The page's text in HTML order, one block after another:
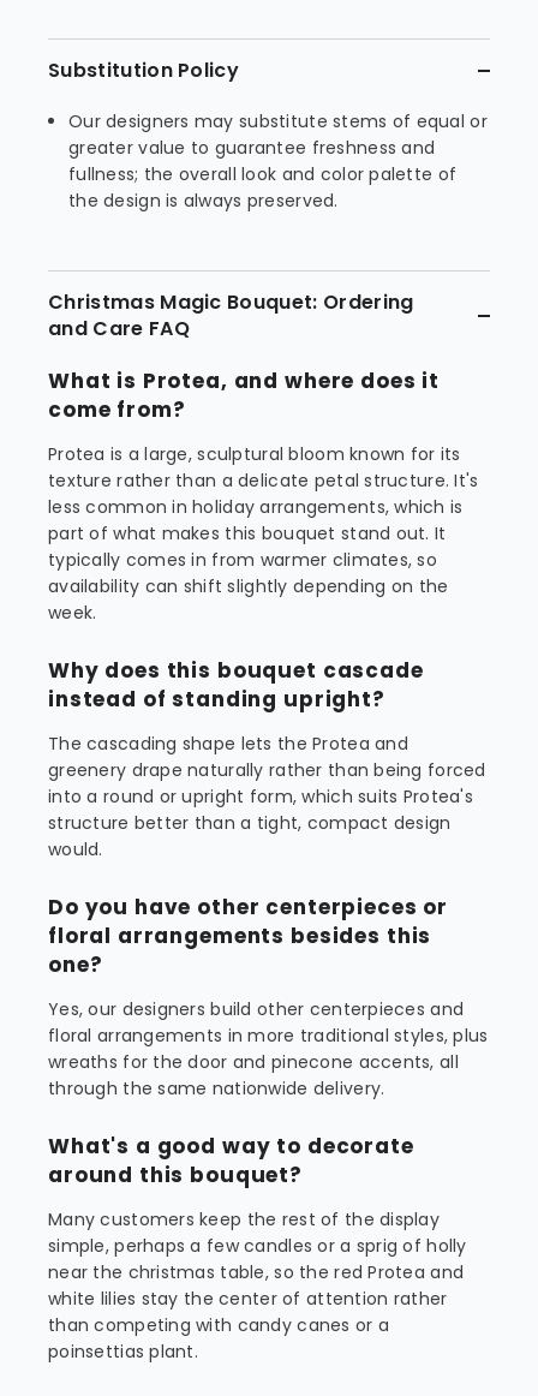
Substitution Policy
Our designers may substitute stems of equal or
greater value to guarantee freshness and
fullness; the overall look and color palette of
the design is always preserved.
Christmas Magic Bouquet: Ordering
and Care FAQ
What is Protea, and where does it
come from?
Protea is a large, sculptural bloom known for its
texture rather than a delicate petal structure. It's
less common in holiday arrangements, which is
part of what makes this bouquet stand out. It
typically comes in from warmer climates, so
availability can shift slightly depending on the
week.
Why does this bouquet cascade
instead of standing upright?
The cascading shape lets the Protea and
greenery drape naturally rather than being forced
into a round or upright form, which suits Protea's
structure better than a tight, compact design
would.
Do you have other centerpieces or
floral arrangements besides this
one?
Yes, our designers build other centerpieces and
floral arrangements in more traditional styles, plus
wreaths for the door and pinecone accents, all
through the same nationwide delivery.
What's a good way to decorate
around this bouquet?
Many customers keep the rest of the display
simple, perhaps a few candles or a sprig of holly
near the christmas table, so the red Protea and
white lilies stay the center of attention rather
than competing with candy canes or a
poinsettias plant.